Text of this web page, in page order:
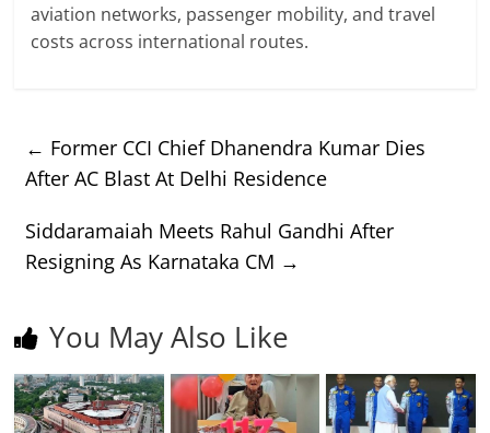
aviation networks, passenger mobility, and travel
costs across international routes.
← Former CCI Chief Dhanendra Kumar Dies
After AC Blast At Delhi Residence
Siddaramaiah Meets Rahul Gandhi After
Resigning As Karnataka CM →
You May Also Like